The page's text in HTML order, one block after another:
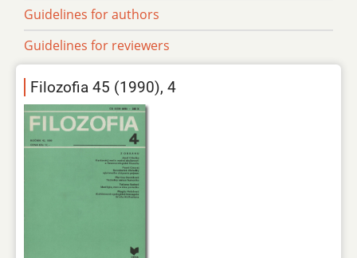
Guidelines for authors
Guidelines for reviewers
Filozofia 45 (1990), 4